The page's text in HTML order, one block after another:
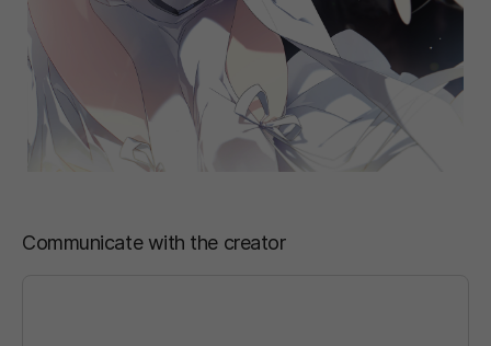
Communicate with the creator